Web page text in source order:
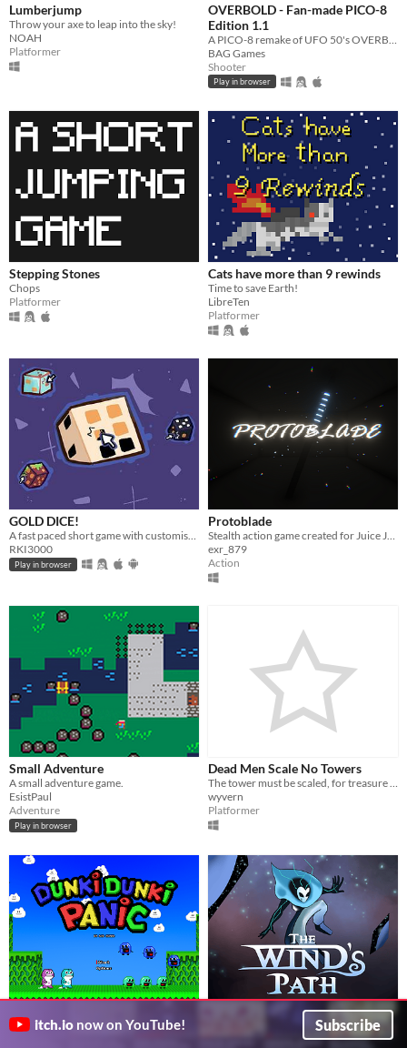
Lumberjump
Throw your axe to leap into the sky!
NOAH
Platformer
OVERBOLD - Fan-made PICO-8
Edition 1.1
BAG Games
Shooter
Play in browser
Stepping Stones
Chops
Platformer
Cats have more than 9 rewinds
Time to save Earth!
LibreTen
Platformer
GOLD DICE!
A fast paced short game with customisation, 3 challenges and reward! Now with online multiplayer!
RKI3000
Play in browser
Protoblade
Stealth action game created for Juice Jam II
exr_879
Action
Small Adventure
A small adventure game.
EsistPaul
Adventure
Play in browser
Dead Men Scale No Towers
The tower must be scaled, for treasure awaits, or so they say
wyvern
Platformer
Dunki Dunki Panic The Wind's Path $4.99
itch.io now on YouTube! Subscribe